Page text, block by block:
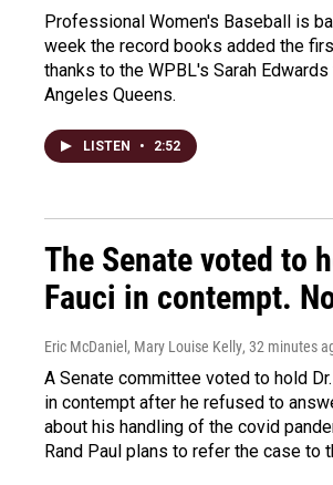
Professional Women's Baseball is
week the record books added the
thanks to the WPBL's Sarah
Angeles Queens.
LISTEN • 2:52
The Senate voted to
Fauci in contempt.
Eric McDaniel, Mary Louise Kelly, 32 minutes
A Senate committee voted to hold
in contempt after he refused to
about his handling of the covid
Rand Paul plans to refer the case to